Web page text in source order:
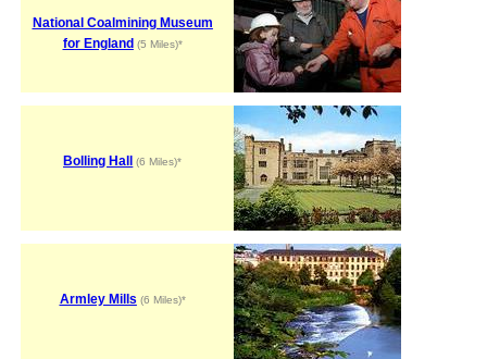
National Coalmining Museum
for England (5 Miles)*
Bolling Hall (6 Miles)*
Armley Mills (6 Miles)*